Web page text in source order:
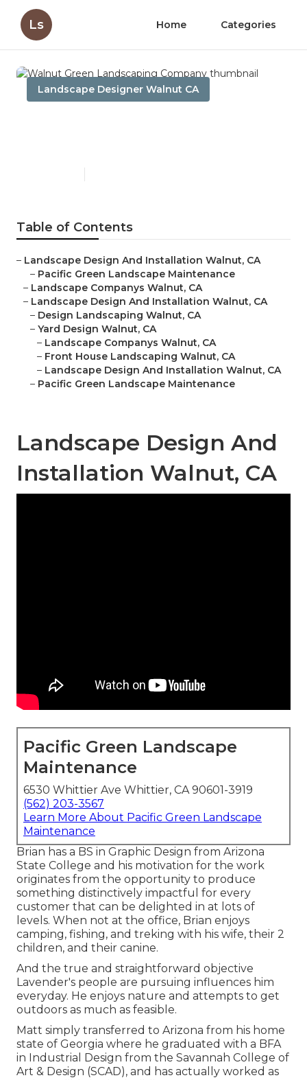
Ls Home Categories
Landscape Designer Walnut CA
Table of Contents
– Landscape Design And Installation Walnut, CA
– Pacific Green Landscape Maintenance
– Landscape Companys Walnut, CA
– Landscape Design And Installation Walnut, CA
– Design Landscaping Walnut, CA
– Yard Design Walnut, CA
– Landscape Companys Walnut, CA
– Front House Landscaping Walnut, CA
– Landscape Design And Installation Walnut, CA
– Pacific Green Landscape Maintenance
Landscape Design And
Installation Walnut, CA
Pacific Green Landscape
Maintenance
6530 Whittier Ave Whittier, CA 90601-3919
(562) 203-3567
Learn More About Pacific Green Landscape
Maintenance
Brian has a BS in Graphic Design from Arizona
State College and his motivation for the work
originates from the opportunity to produce
something distinctively impactful for every
customer that can be delighted in at lots of
levels. When not at the office, Brian enjoys
camping, fishing, and treking with his wife, their 2
children, and their canine.
And the true and straightforward objective
Lavender's people are pursuing influences him
everyday. He enjoys nature and attempts to get
outdoors as much as feasible.
Matt simply transferred to Arizona from his home
state of Georgia where he graduated with a BFA
in Industrial Design from the Savannah College of
Art & Design (SCAD), and has actually worked as